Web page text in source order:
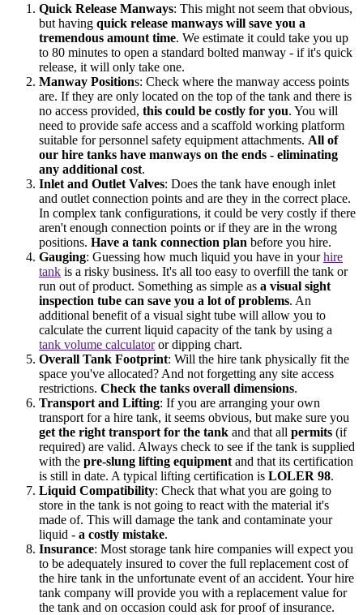
Quick Release Manways: This might not seem that obvious,
but having quick release manways will save you a
tremendous amount time. We estimate it could take you up
to 80 minutes to open a standard bolted manway - if it's quick
release, it will only take one.
Manway Positions: Check where the manway access points
are. If they are only located on the top of the tank and there is
no access provided, this could be costly for you. You will
need to provide safe access and a scaffold working platform
suitable for personnel safety equipment attachments. All of
our hire tanks have manways on the ends - eliminating
any additional cost.
Inlet and Outlet Valves: Does the tank have enough inlet
and outlet connection points and are they in the correct place.
In complex tank configurations, it could be very costly if there
aren't enough connection points or if they are in the wrong
positions. Have a tank connection plan before you hire.
Gauging: Guessing how much liquid you have in yourhire
tank is a risky business. It's all too easy to overfill the tank or
run out of product. Something as simple as a visual sight
inspection tube can save you a lot of problems. An
additional benefit of a visual sight tube will allow you to
calculate the current liquid capacity of the tank by using a
tank volume calculatoror dipping chart.
Overall Tank Footprint: Will the hire tank physically fit the
space you've allocated? And not forgetting any site access
restrictions. Check the tanks overall dimensions.
Transport and Lifting: If you are arranging your own
transport for a hire tank, it seems obvious, but make sure you
get the right transport for the tank and that all permits (if
required) are valid. Always check to see if the tank is supplied
with the pre-slung lifting equipment and that its certification
is still in date. A typical lifting certification is LOLER 98.
Liquid Compatibility: Check that what you are going to
store in the tank is not going to react with the material it's
made of. This will damage the tank and contaminate your
liquid - a costly mistake.
Insurance: Most storage tank hire companies will expect you
to be adequately insured to cover the full replacement cost of
the hire tank in the unfortunate event of an accident. Your hire
tank company will provide you with a replacement value for
the tank and on occasion could ask for proof of insurance.